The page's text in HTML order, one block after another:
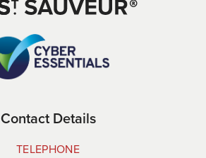
Contact Details
TELEPHONE